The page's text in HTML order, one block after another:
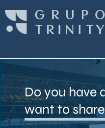
to
content
Do you have
want to